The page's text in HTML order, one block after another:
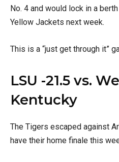
No. 4 and would lock in a
Yellow Jackets next week.
This is a “just get through it”
LSU -21.5 vs.
Kentucky
The Tigers escaped against
have their home finale this